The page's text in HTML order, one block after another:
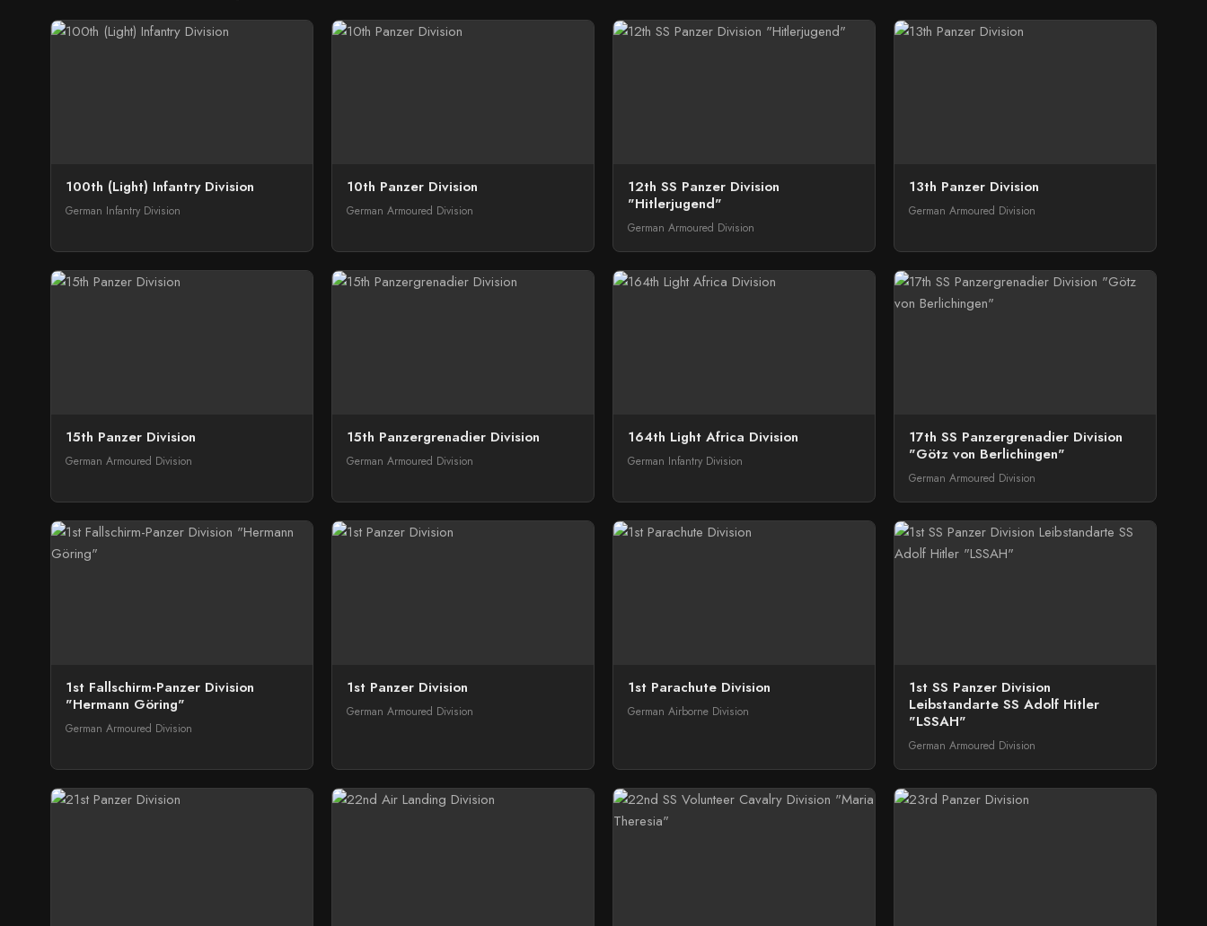
100th (Light) Infantry Division
German Infantry Division
10th Panzer Division
German Armoured Division
12th SS Panzer Division
"Hitlerjugend"
German Armoured Division
13th Panzer Division
German Armoured Division
15th Panzer Division
German Armoured Division
15th Panzergrenadier Division
German Armoured Division
164th Light Africa Division
German Infantry Division
17th SS Panzergrenadier Division
"Götz von Berlichingen"
German Armoured Division
1st Fallschirm-Panzer Division
"Hermann Göring"
German Armoured Division
1st Panzer Division
German Armoured Division
1st Parachute Division
German Airborne Division
1st SS Panzer Division
Leibstandarte SS Adolf Hitler
"LSSAH"
German Armoured Division